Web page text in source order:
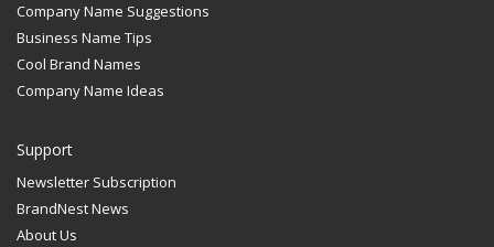
Company Name Suggestions
Business Name Tips
Cool Brand Names
Company Name Ideas
Support
Newsletter Subscription
BrandNest News
About Us